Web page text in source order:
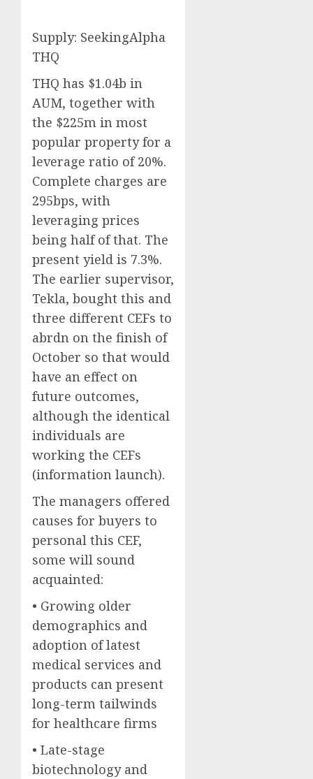
Supply: SeekingAlpha
THQ
THQ has $1.04b in
AUM, together with
the $225m in most
popular property for a
leverage ratio of 20%.
Complete charges are
295bps, with
leveraging prices
being half of that. The
present yield is 7.3%.
The earlier supervisor,
Tekla, bought this and
three different CEFs to
abrdn on the finish of
October so that would
have an effect on
future outcomes,
although the identical
individuals are
working the CEFs
(information launch).
The managers offered
causes for buyers to
personal this CEF,
some will sound
acquainted:
• Growing older
demographics and
adoption of latest
medical services and
products can present
long-term tailwinds
for healthcare firms
• Late-stage
biotechnology and